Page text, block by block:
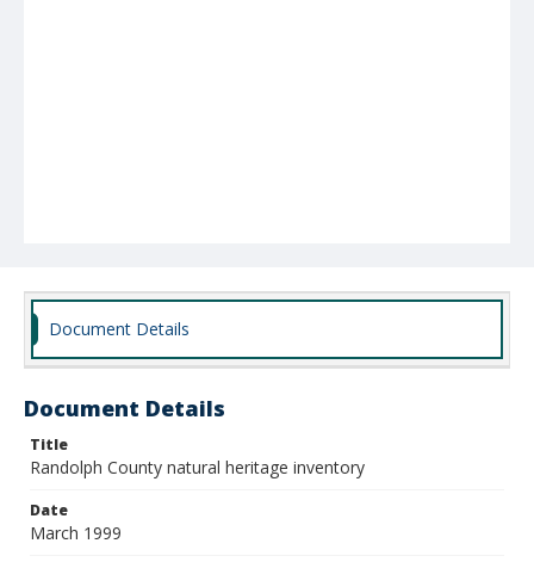
Document Details
Document Details
Title
Randolph County natural heritage inventory
Date
March 1999